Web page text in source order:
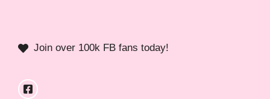
Join over 100k FB fans today!